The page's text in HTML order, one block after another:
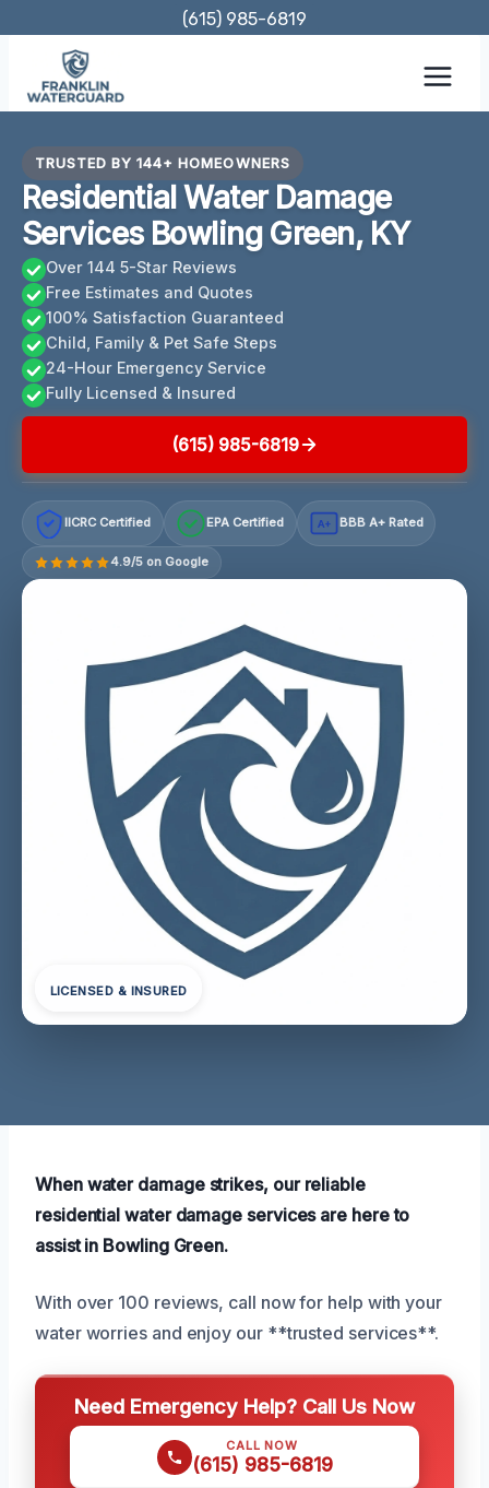
content
(615) 985-6819
TRUSTED BY 144+ HOMEOWNERS
Residential Water Damage
Services Bowling Green, KY
Over 144 5-Star Reviews
Free Estimates and Quotes
100% Satisfaction Guaranteed
Child, Family & Pet Safe Steps
24-Hour Emergency Service
Fully Licensed & Insured
(615) 985-6819
IICRC Certified EPA Certified A+ BBB A+ Rated
4.9/5 on Google
LICENSED & INSURED
When water damage strikes, our reliable
residential water damage services are here to
assist in Bowling Green.
With over 100 reviews, call now for help with your
water worries and enjoy our **trusted services**.
Need Emergency Help? Call Us Now
CALL NOW
(615) 985-6819